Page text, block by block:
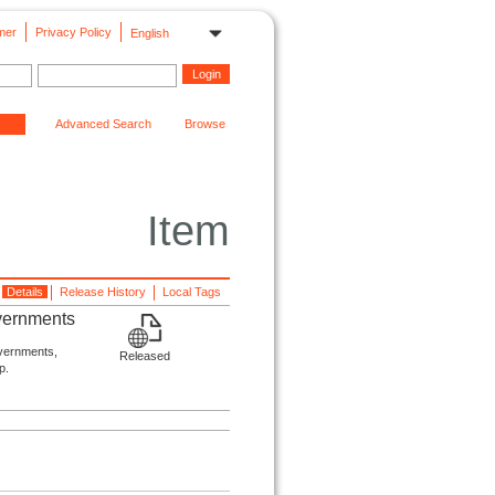
English
Privacy Policy
Advanced Search Browse
Item
Local Tags
Release History
Details
Released